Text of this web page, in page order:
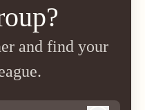
and find your